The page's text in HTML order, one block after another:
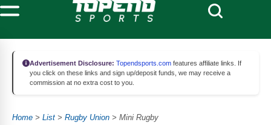
Advertisement Disclosure: Topendsports.com features affiliate links. If
you click on these links and sign up/deposit funds, we may receive a
commission at no extra cost to you.
Home > List > Rugby Union > Mini Rugby